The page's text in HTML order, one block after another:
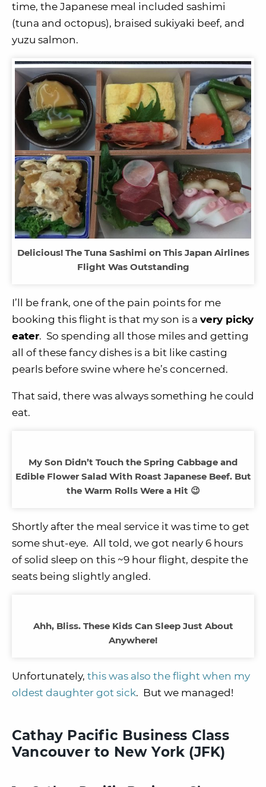
time, the Japanese meal included sashimi
(tuna and octopus), braised sukiyaki beef, and
yuzu salmon.
Delicious! The Tuna Sashimi on This Japan Airlines
Flight Was Outstanding
I’ll be frank, one of the pain points for me
booking this flight is that my son is a very picky
eater. So spending all those miles and getting
all of these fancy dishes is a bit like casting
pearls before swine where he’s concerned.
That said, there was always something he could
eat.
My Son Didn’t Touch the Spring Cabbage and
Edible Flower Salad With Roast Japanese Beef. But
the Warm Rolls Were a Hit 😉
Shortly after the meal service it was time to get
some shut-eye. All told, we got nearly 6 hours
of solid sleep on this ~9 hour flight, despite the
seats being slightly angled.
Ahh, Bliss. These Kids Can Sleep Just About
Anywhere!
Unfortunately, this was also the flight when my
oldest daughter got sick. But we managed!
Cathay Pacific Business Class
Vancouver to New York (JFK)